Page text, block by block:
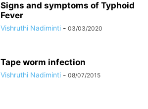
Signs and symptoms of Typhoid
Fever
Vishruthi Nadiminti - 03/03/2020
Tape worm infection
Vishruthi Nadiminti - 08/07/2015